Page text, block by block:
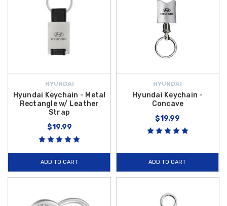
HYUNDAI
Hyundai Keychain - Metal
Rectangle w/ Leather
Strap
$19.99
ADD TO CART
HYUNDAI
Hyundai Keychain -
Concave
$19.99
ADD TO CART